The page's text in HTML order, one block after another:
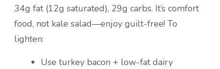
34g fat (12g saturated), 29g carbs. It’s comfort
food, not kale salad—enjoy guilt-free! To
lighten:
Use turkey bacon + low-fat dairy